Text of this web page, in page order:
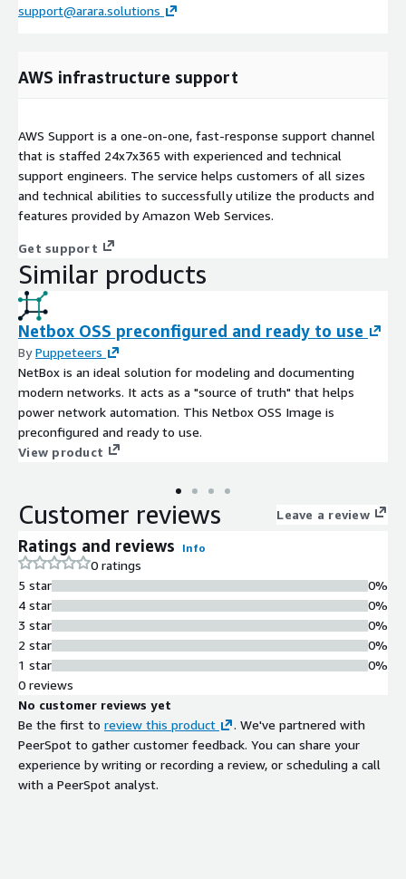
support@arara.solutions
AWS infrastructure support
AWS Support is a one-on-one, fast-response support channel
that is staffed 24x7x365 with experienced and technical
support engineers. The service helps customers of all sizes
and technical abilities to successfully utilize the products and
features provided by Amazon Web Services.
Get support
Similar products
Netbox OSS preconfigured and ready to use
ByPuppeteers
NetBox is an ideal solution for modeling and documenting
modern networks. It acts as a "source of truth" that helps
power network automation. This Netbox OSS Image is
preconfigured and ready to use.
View product
Customer reviews Leave a review
Ratings and reviews Info
0 ratings
5 star
4 star
3 star
2 star
1 star
0%
0%
0%
0%
0%
0 reviews
No customer reviews yet
Be the first to review this product
. We've partnered with
PeerSpot to gather customer feedback. You can share your
experience by writing or recording a review, or scheduling a call
with a PeerSpot analyst.